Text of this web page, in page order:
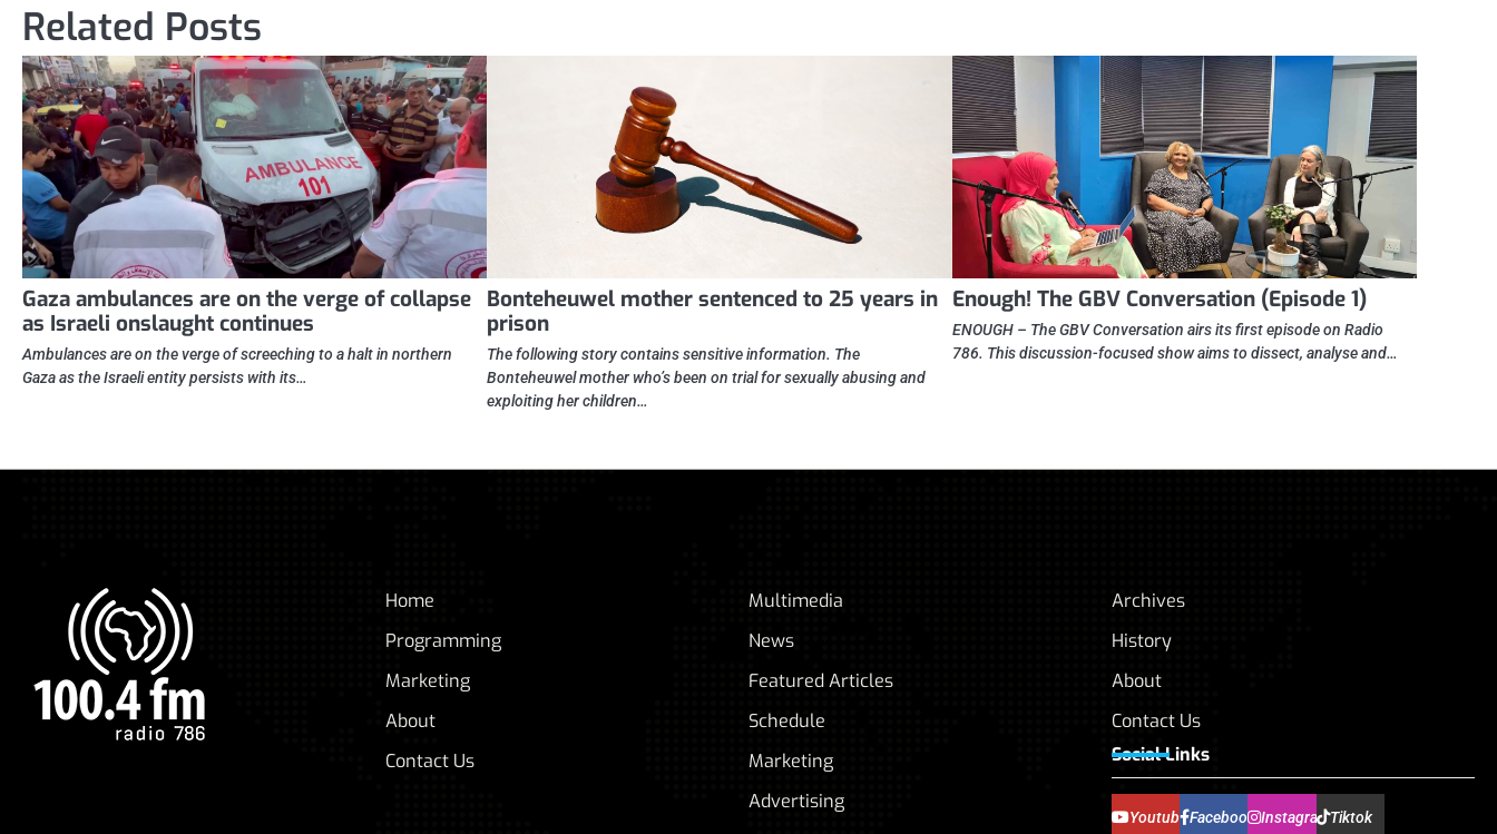
Related Posts
Gaza ambulances are on the verge of collapse
as Israeli onslaught continues
Ambulances are on the verge of screeching to a halt in northern
Gaza as the Israeli entity persists with its…
Bonteheuwel mother sentenced to 25 years in
prison
The following story contains sensitive information. The
Bonteheuwel mother who’s been on trial for sexually abusing and
exploiting her children…
Enough! The GBV Conversation (Episode 1)
ENOUGH – The GBV Conversation airs its first episode on Radio
786. This discussion-focused show aims to dissect, analyse and…
Home
Programming
Marketing
About
Contact Us
Multimedia
News
Featured Articles
Schedule
Marketing
Advertising
Archives
History
About
Contact Us
Social Links
YoutubeFacebook InstagramTiktok